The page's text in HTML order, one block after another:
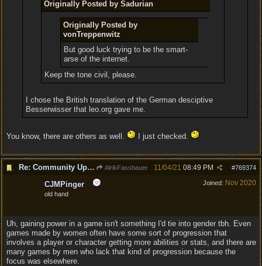
Originally Posted by Sadurian
Originally Posted by
vonTreppenwitz
But good luck trying to be the smart-
arse of the internet.
Keep the tone civil, please.
I chose the British translation of the German desciptive
Besserwisser that leo.org gave me.
You know, there are others as well. I just checked.
Re: Community Update #11 - Inspiration, Freedom & Pacifism AlrikFassbauer #769374
11/04/21 08:49 PM
Joined: Nov 2020
CJMPinger
old hand
Uh, gaining power in a game isn't something I'd tie into gender tbh. Even
games made by women often have some sort of progression that
involves a player or character getting more abilities or stats, and there are
many games by men who lack that kind of progression because the
focus was elsewhere.